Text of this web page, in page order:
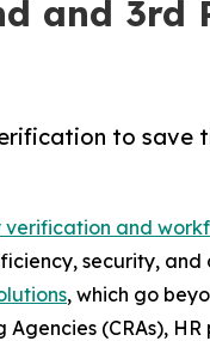
and 3rd
to save
verification and
security, and
, which go
(CRAs), HR